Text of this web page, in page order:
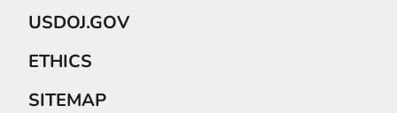
USDOJ.GOV
ETHICS
SITEMAP